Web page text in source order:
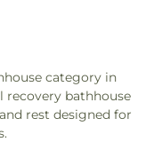
category in
recovery bathhouse
rest designed for